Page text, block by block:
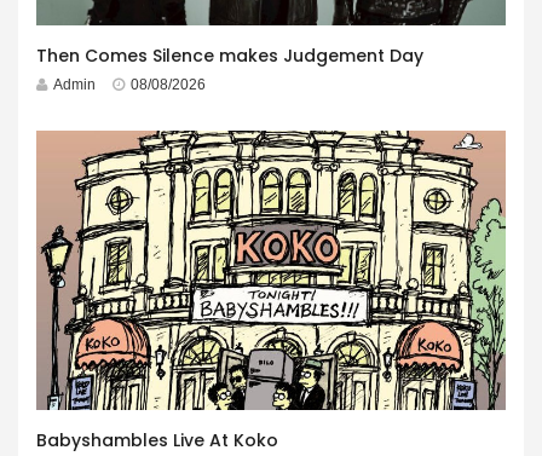
Then Comes Silence makes Judgement Day
Admin 08/08/2026
Babyshambles Live At Koko